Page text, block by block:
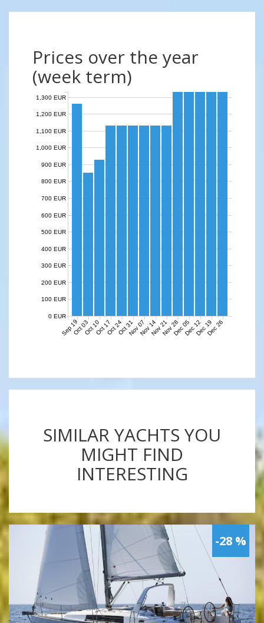
Prices over the year
(week term)
Sep 19Oct 03Oct 10Oct 17Oct 24Oct 31Nov 07Nov 14Nov 21Nov 28Dec 05Dec 12Dec 19Dec 26
0 EUR
100 EUR
200 EUR
300 EUR
400 EUR
500 EUR
600 EUR
700 EUR
800 EUR
900 EUR
1,000 EUR
1,100 EUR
1,200 EUR
1,300 EUR
SIMILAR YACHTS YOU
MIGHT FIND
INTERESTING
-28 %